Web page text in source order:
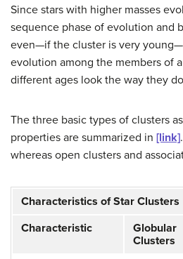
Since stars with higher masses
sequence phase of evolution and
even—if the cluster is very
evolution among the members of
different ages look the way they
The three basic types of clusters
properties are summarized in [link]
whereas open clusters and
Characteristics of Star Clusters
Characteristic
Globular
Clusters